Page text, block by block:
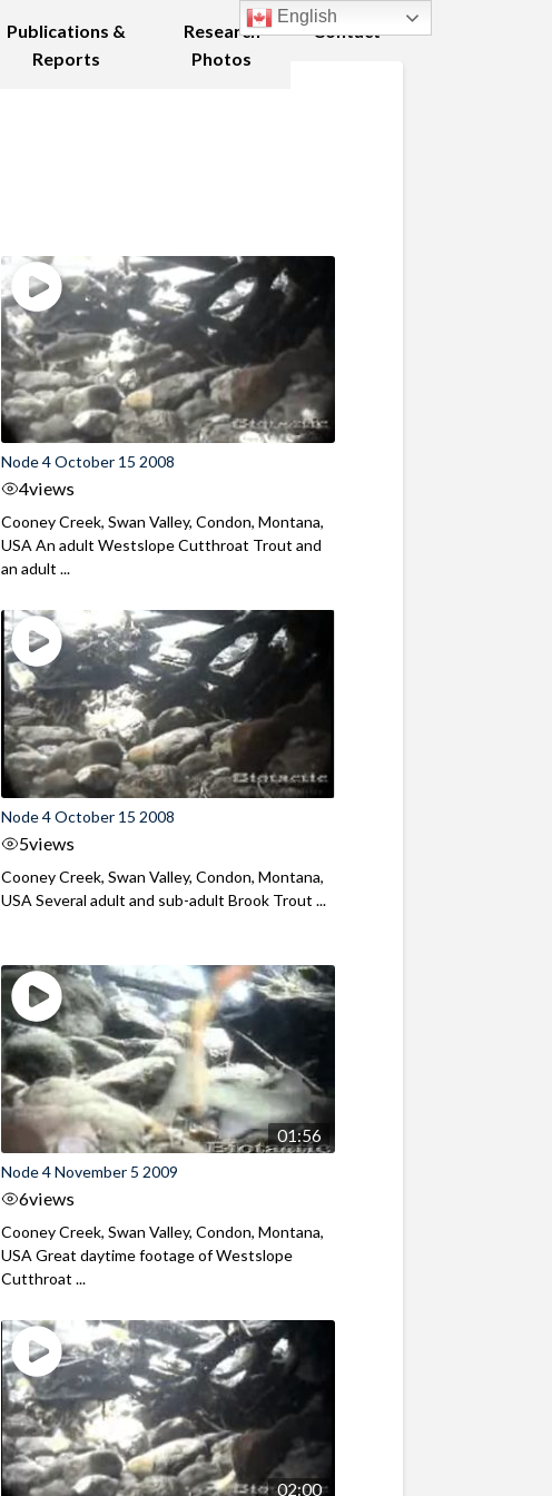
Publications &
Reports
Research
Photos
Contact
Node 4 October 15 2008
4views
Cooney Creek, Swan Valley, Condon, Montana,
USA An adult Westslope Cutthroat Trout and
an adult ...
Node 4 October 15 2008
5views
Cooney Creek, Swan Valley, Condon, Montana,
USA Several adult and sub-adult Brook Trout ...
01:56
Node 4 November 5 2009
6views
Cooney Creek, Swan Valley, Condon, Montana,
USA Great daytime footage of Westslope
Cutthroat ...
02:00
English